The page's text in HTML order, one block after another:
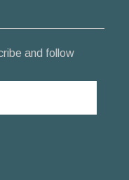
and follow